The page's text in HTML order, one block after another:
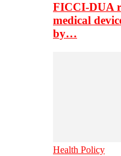
FICCI-DUA
medical
by…
Health Policy